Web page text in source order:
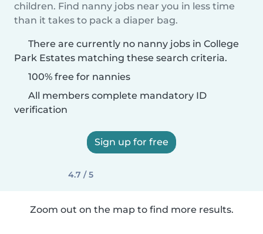
children. Find nanny jobs near you in less time
than it takes to pack a diaper bag.
There are currently no nanny jobs in College
Park Estates matching these search criteria.
100% free for nannies
All members complete mandatory ID
verification
Sign up for free
4.7 / 5
Zoom out on the map to find more results.